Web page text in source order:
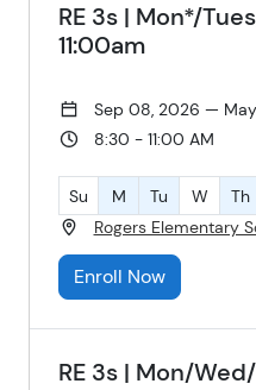
RE 3s | Mon*/
11:00am
Sep 08, 2026 —
8:30 - 11:00 AM
Su M Tu W Th
Rogers Elementary
Enroll Now
RE 3s | Mon/